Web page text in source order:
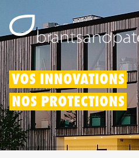
Brevets
Marques
Modèles
VOS INNOVATIONS
NOS PROTECTIONS